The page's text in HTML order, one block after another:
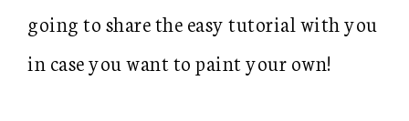
going to share the easy tutorial with you
in case you want to paint your own!